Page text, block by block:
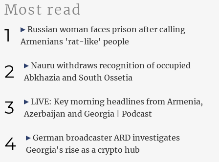
Most read
1
Russian woman faces prison after calling
Armenians 'rat-like' people
2
Nauru withdraws recognition of occupied
Abkhazia and South Ossetia
3
LIVE: Key morning headlines from Armenia,
Azerbaijan and Georgia | Podcast
4
German broadcaster ARD investigates
Georgia's rise as a crypto hub